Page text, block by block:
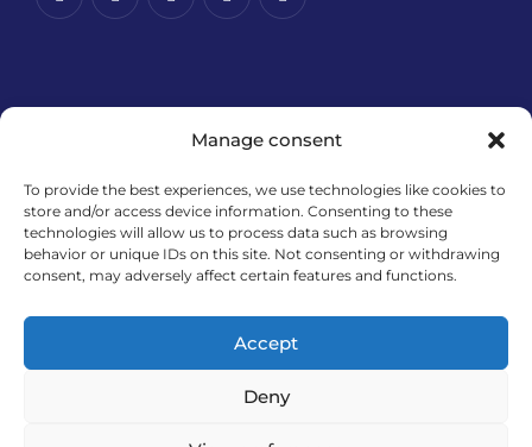
Manage consent
To provide the best experiences, we use technologies like cookies to
store and/or access device information. Consenting to these
technologies will allow us to process data such as browsing
behavior or unique IDs on this site. Not consenting or withdrawing
consent, may adversely affect certain features and functions.
Accept
Deny
Financira Europska unija – NextGenerationEU. Izneseni
stavovi i mišljenja samo su autorova i ne odražavaju